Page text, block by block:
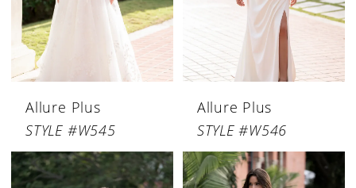
Allure Plus
STYLE #W545
Allure Plus
STYLE #W546